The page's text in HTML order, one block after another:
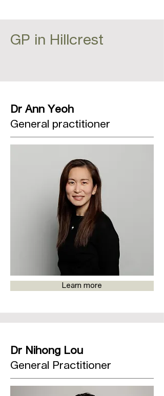
GP in Hillcrest
Dr Ann Yeoh
General practitioner
Learn more
Dr Nihong Lou
General Practitioner